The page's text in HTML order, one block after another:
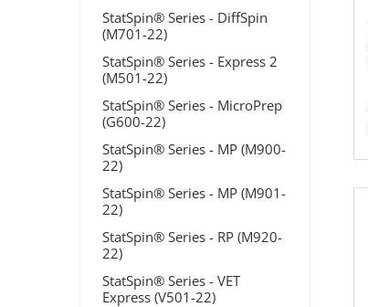
StatSpin® Series - DiffSpin
(M701-22)
StatSpin® Series - Express 2
(M501-22)
StatSpin® Series - MicroPrep
(G600-22)
StatSpin® Series - MP (M900-
22)
StatSpin® Series - MP (M901-
22)
StatSpin® Series - RP (M920-
22)
StatSpin® Series - VET
Express (V501-22)